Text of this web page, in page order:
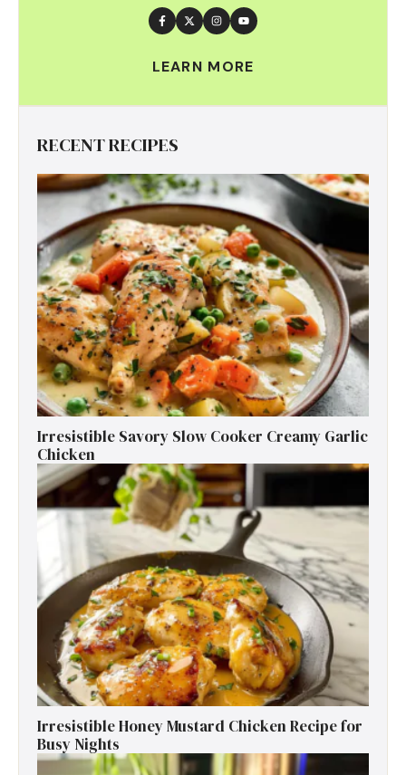
LEARN MORE
RECENT RECIPES
Irresistible Savory Slow Cooker Creamy Garlic
Chicken
Irresistible Honey Mustard Chicken Recipe for
Busy Nights